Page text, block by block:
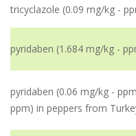
tricyclazole (0.09 mg/kg -
pyridaben (1.684 mg/kg -
pyridaben (0.06 mg/kg -
ppm) in peppers from